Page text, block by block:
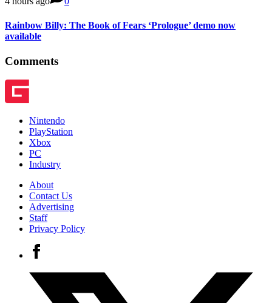
Rainbow Billy: The Book of Fears ‘Prologue’ demo now
available
Comments
Nintendo
PlayStation
Xbox
PC
Industry
About
Contact Us
Advertising
Staff
Privacy Policy